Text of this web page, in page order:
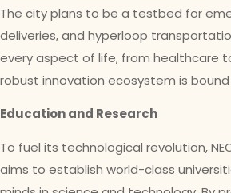
The city plans to be a testbed for
deliveries, and hyperloop
every aspect of life, from healthcare
robust innovation ecosystem is
Education and Research
To fuel its technological revolution,
aims to establish world-class